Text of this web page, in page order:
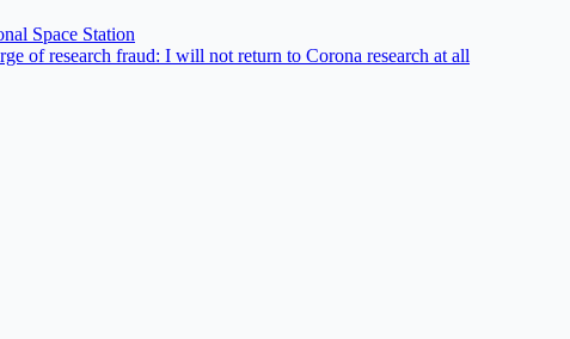
Space Station
of research fraud: I will not return to Corona research at all